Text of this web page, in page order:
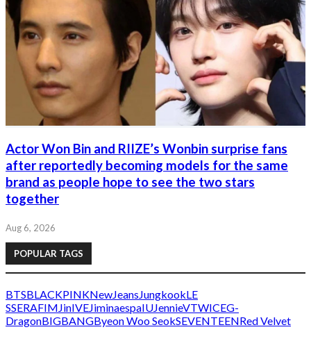
Actor Won Bin and RIIZE’s Wonbin surprise fans
after reportedly becoming models for the same
brand as people hope to see the two stars
together
Aug 6, 2026
POPULAR TAGS
BTSBLACKPINKNewJeans JungkookLE
SSERAFIM JinIVEJiminaespaIUJennieVTWICEG-
DragonBIGBANGByeon Woo SeokSEVENTEENRed Velvet